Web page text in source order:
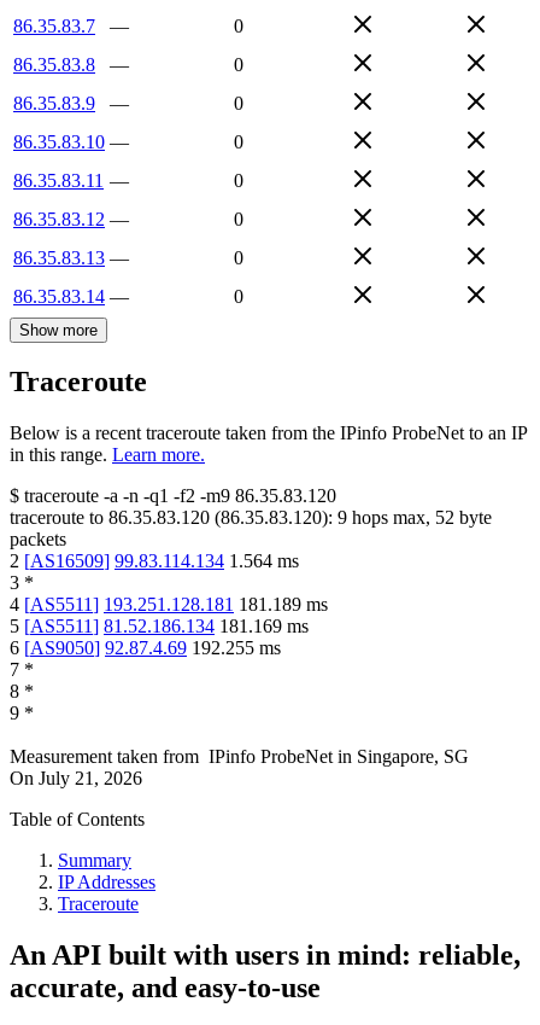
86.35.83.7
—
0
86.35.83.8
—
0
86.35.83.9
—
0
86.35.83.10 —
0
86.35.83.11 —
0
86.35.83.12 —
0
86.35.83.13 —
0
86.35.83.14 — 0
Show more
Traceroute
Below is a recent traceroute taken from the IPinfo ProbeNet to an IP
in this range. Learn more.
$ traceroute -a -n -q1 -f2 -m9 86.35.83.120
traceroute to 86.35.83.120 (86.35.83.120): 9 hops max, 52 byte
packets
2 [AS16509] 99.83.114.134 1.564 ms
3 *
4 [AS5511] 193.251.128.181 181.189 ms
5 [AS5511] 81.52.186.134 181.169 ms
6 [AS9050] 92.87.4.69 192.255 ms
7 *
8 *
9 *
Measurement taken from IPinfo ProbeNet in Singapore, SG
On July 21, 2026
Table of Contents
Summary
IP Addresses
Traceroute
An API built with users in mind: reliable,
accurate, and easy-to-use